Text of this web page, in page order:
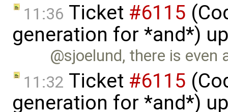
11:36 Ticket #6115
generation for *and*)
@sjoelund, there is
11:32 Ticket #6115
generation for *and*)